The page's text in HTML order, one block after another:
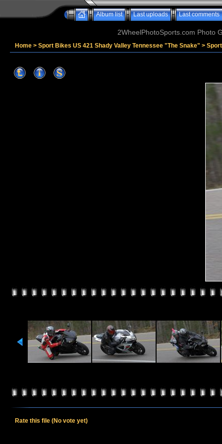
Album list Last uploads Last comments
2WheelPhotoSports.com Photo
Home > Sport Bikes US 421 Shady Valley Tennessee "The Snake" >
Rate this file (No vote yet)